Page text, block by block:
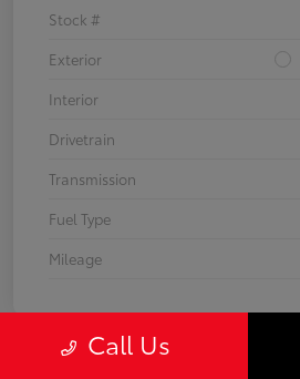
Stock #
Exterior
Interior
Drivetrain
Transmission
Fuel Type
Mileage
Call Us